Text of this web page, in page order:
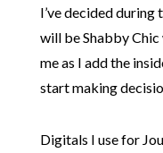
I’ve decided
will be Shabby
me as I add the
start making
Digitals I use for